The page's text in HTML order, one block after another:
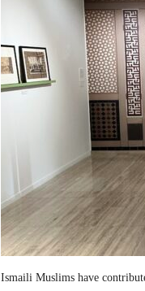
Ismaili Muslims have